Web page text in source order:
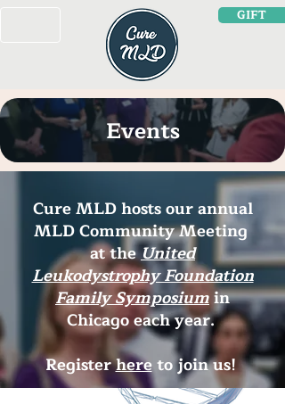
GIFT
Events
Cure MLD hosts our annual
MLD Community Meeting
at theUnited
Leukodystrophy Foundation
Family Symposiumin
Chicago each year.
Registerhereto join us!